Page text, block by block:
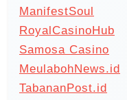
ManifestSoul
RoyalCasinoHub
Samosa Casino
MeulabohNews.id
TabananPost.id